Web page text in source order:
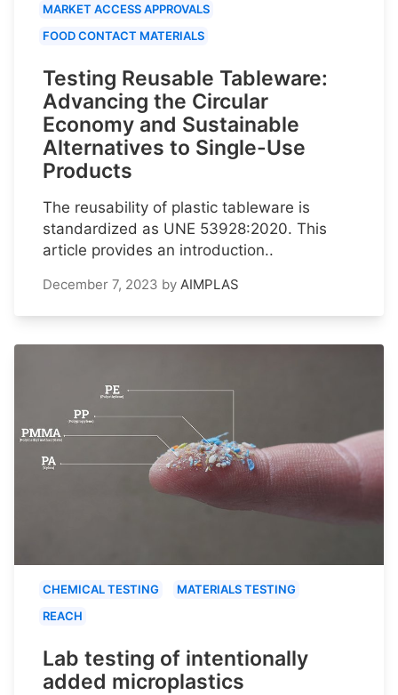
MARKET ACCESS APPROVALS
FOOD CONTACT MATERIALS
Testing Reusable Tableware:
Advancing the Circular
Economy and Sustainable
Alternatives to Single-Use
Products
The reusability of plastic tableware is
standardized as UNE 53928:2020. This
article provides an introduction..
December 7, 2023 by AIMPLAS
CHEMICAL TESTING
MATERIALS TESTING
REACH
Lab testing of intentionally
added microplastics